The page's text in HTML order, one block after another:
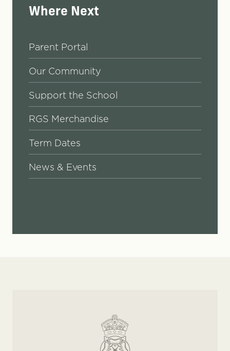
Where Next
Parent Portal
Our Community
Support the School
RGS Merchandise
Term Dates
News & Events